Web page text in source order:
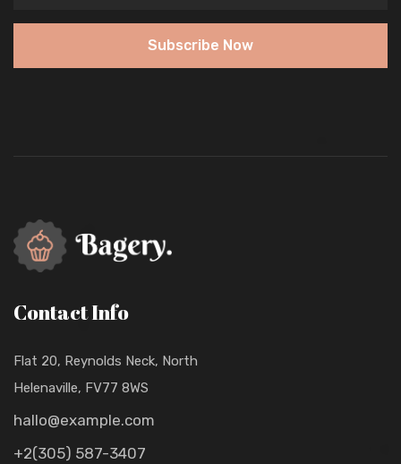
Subscribe Now
Contact Info
Flat 20, Reynolds Neck, North
Helenaville, FV77 8WS
hallo@example.com
+2(305) 587-3407